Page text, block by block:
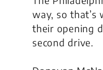
way, so that’s
their opening
second drive.